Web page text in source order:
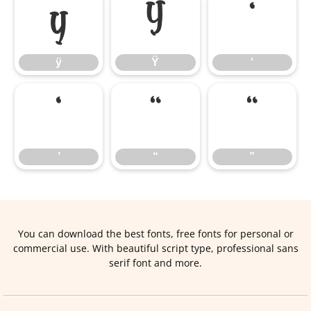
ÿ
ÿ
Ÿ
Ÿ
‘
‘
’
’
“
“
”
”
You can download the best fonts, free fonts for personal or
commercial use. With beautiful script type, professional sans
serif font and more.